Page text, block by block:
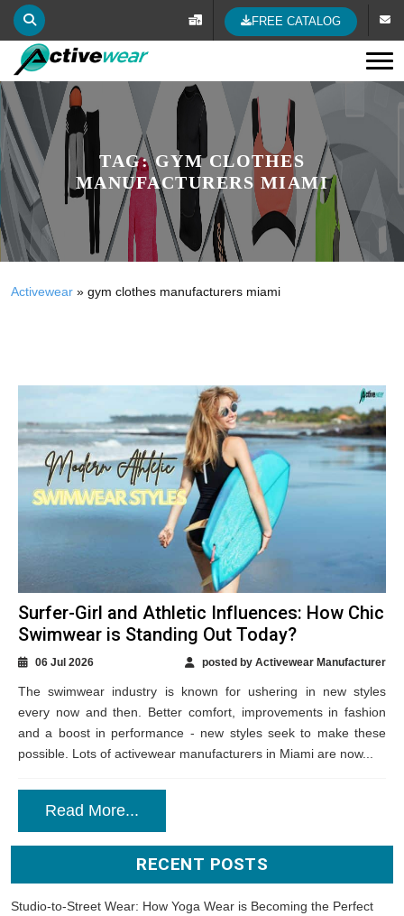
FREE CATALOG
TAG:GYM CLOTHES
MANUFACTURERS MIAMI
Activewear » gym clothes manufacturers miami
Surfer-Girl and Athletic Influences: How Chic
Swimwear is Standing Out Today?
06 Jul 2026 posted by Activewear Manufacturer
The swimwear industry is known for ushering in new styles
every now and then. Better comfort, improvements in fashion
and a boost in performance - new styles seek to make these
possible. Lots of activewear manufacturers in Miami are now...
Read More...
RECENT POSTS
Studio-to-Street Wear: How Yoga Wear is Becoming the Perfect